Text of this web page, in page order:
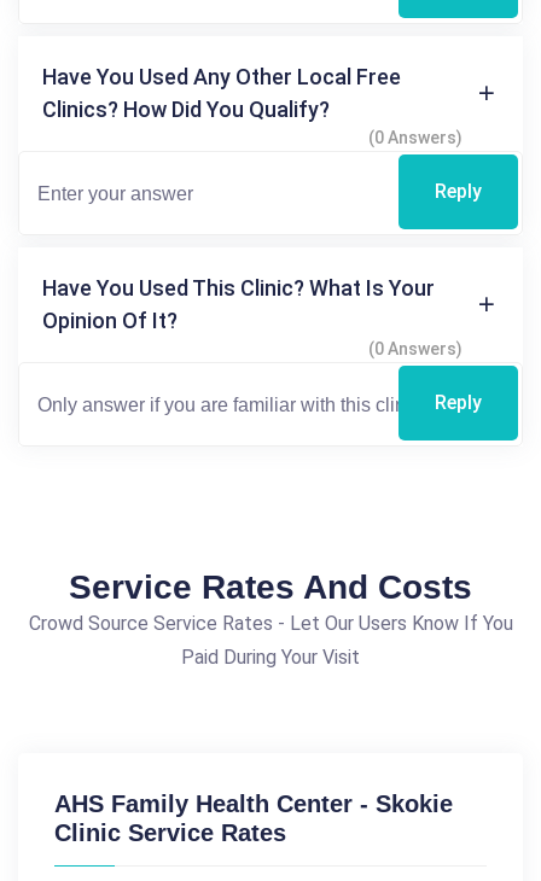
Have You Used Any Other Local Free
Clinics? How Did You Qualify?
(0 Answers)
Reply
Have You Used This Clinic? What Is Your
Opinion Of It?
(0 Answers)
Reply
Service Rates And Costs
Crowd Source Service Rates - Let Our Users Know If You
Paid During Your Visit
AHS Family Health Center - Skokie
Clinic Service Rates